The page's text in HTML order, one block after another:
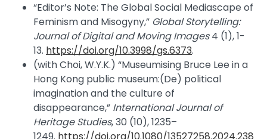
“Editor’s Note: The Global Social Mediascape of
Feminism and Misogyny,” Global Storytelling:
Journal of Digital and Moving Images4 (1), 1-
13. https://doi.org/10.3998/gs.6373.
(with Choi, W.Y.K.) “Museumising Bruce Lee in a
Hong Kong public museum:(De) political
imagination and the culture of
disappearance,” International Journal of
Heritage Studies, 30 (10), 1235–